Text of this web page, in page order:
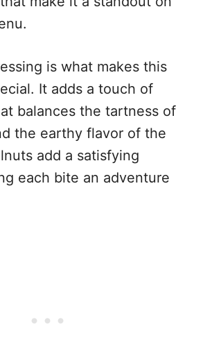
is what makes this
It adds a touch of
balances the tartness of
the earthy flavor of the
add a satisfying
each bite an adventure